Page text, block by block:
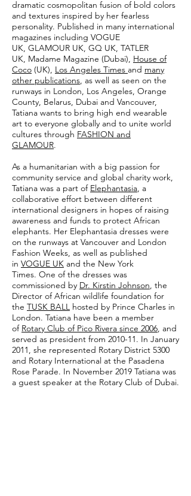
dramatic cosmopolitan fusion of bold colors
and textures inspired by her fearless
personality. Published in many international
magazines including VOGUE
UK, GLAMOUR UK, GQ UK, TATLER
UK, Madame Magazine (Dubai), House of
Coco (UK), Los Angeles Times and many
other publications, as well as seen on the
runways in London, Los Angeles, Orange
County, Belarus, Dubai and Vancouver,
Tatiana wants to bring high end wearable
art to everyone globally and to unite world
cultures through FASHION and
GLAMOUR.
As a humanitarian with a big passion for
community service and global charity work,
Tatiana was a part of Elephantasia, a
collaborative effort between different
international designers in hopes of raising
awareness and funds to protect African
elephants. Her Elephantasia dresses were
on the runways at Vancouver and London
Fashion Weeks, as well as published
in VOGUE UK and the New York
Times. One of the dresses was
commissioned by Dr. Kirstin Johnson, the
Director of African wildlife foundation for
the TUSK BALL hosted by Prince Charles in
London. Tatiana have been a member
of Rotary Club of Pico Rivera since 2006, and
served as president from 2010-11. In January
2011, she represented Rotary District 5300
and Rotary International at the Pasadena
Rose Parade. In November 2019 Tatiana was
a guest speaker at the Rotary Club of Dubai.